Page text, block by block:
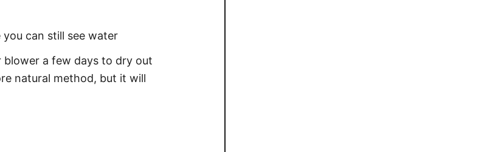
can still see water
blower a few days to dry out
natural method, but it will